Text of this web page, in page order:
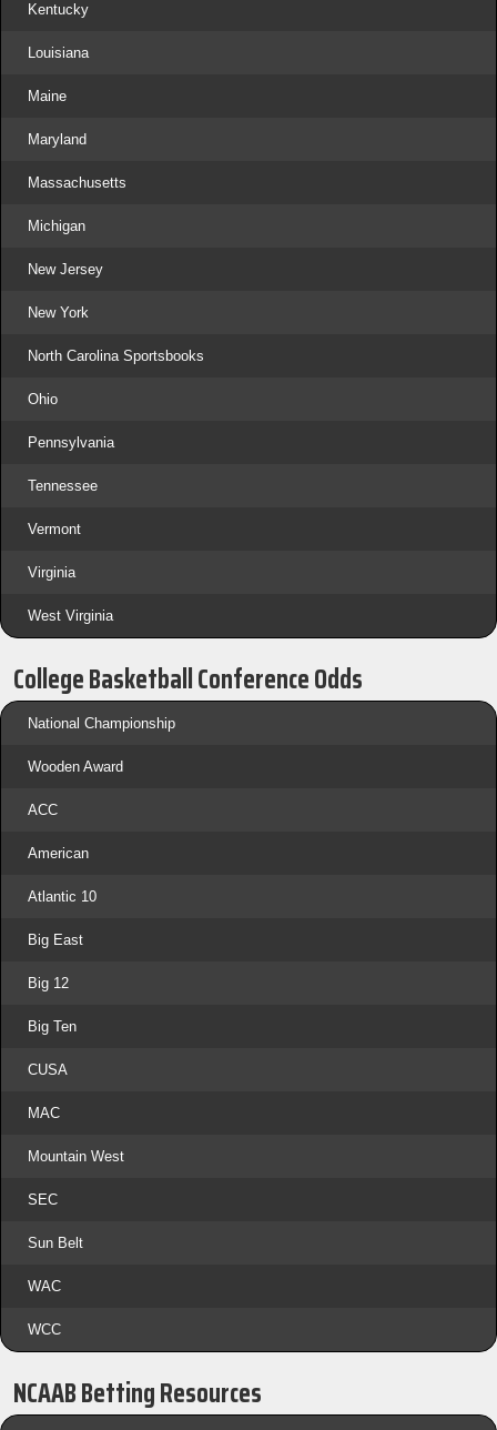
Kentucky
Louisiana
Maine
Maryland
Massachusetts
Michigan
New Jersey
New York
North Carolina Sportsbooks
Ohio
Pennsylvania
Tennessee
Vermont
Virginia
West Virginia
College Basketball Conference Odds
National Championship
Wooden Award
ACC
American
Atlantic 10
Big East
Big 12
Big Ten
CUSA
MAC
Mountain West
SEC
Sun Belt
WAC
WCC
NCAAB Betting Resources